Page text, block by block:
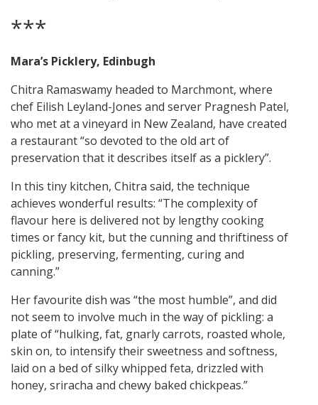
***
Mara’s Picklery, Edinbugh
Chitra Ramaswamy headed to Marchmont, where
chef Eilish Leyland-Jones and server Pragnesh Patel,
who met at a vineyard in New Zealand, have created
a restaurant “so devoted to the old art of
preservation that it describes itself as a picklery”.
In this tiny kitchen, Chitra said, the technique
achieves wonderful results: “The complexity of
flavour here is delivered not by lengthy cooking
times or fancy kit, but the cunning and thriftiness of
pickling, preserving, fermenting, curing and
canning.”
Her favourite dish was “the most humble”, and did
not seem to involve much in the way of pickling: a
plate of “hulking, fat, gnarly carrots, roasted whole,
skin on, to intensify their sweetness and softness,
laid on a bed of silky whipped feta, drizzled with
honey, sriracha and chewy baked chickpeas.”